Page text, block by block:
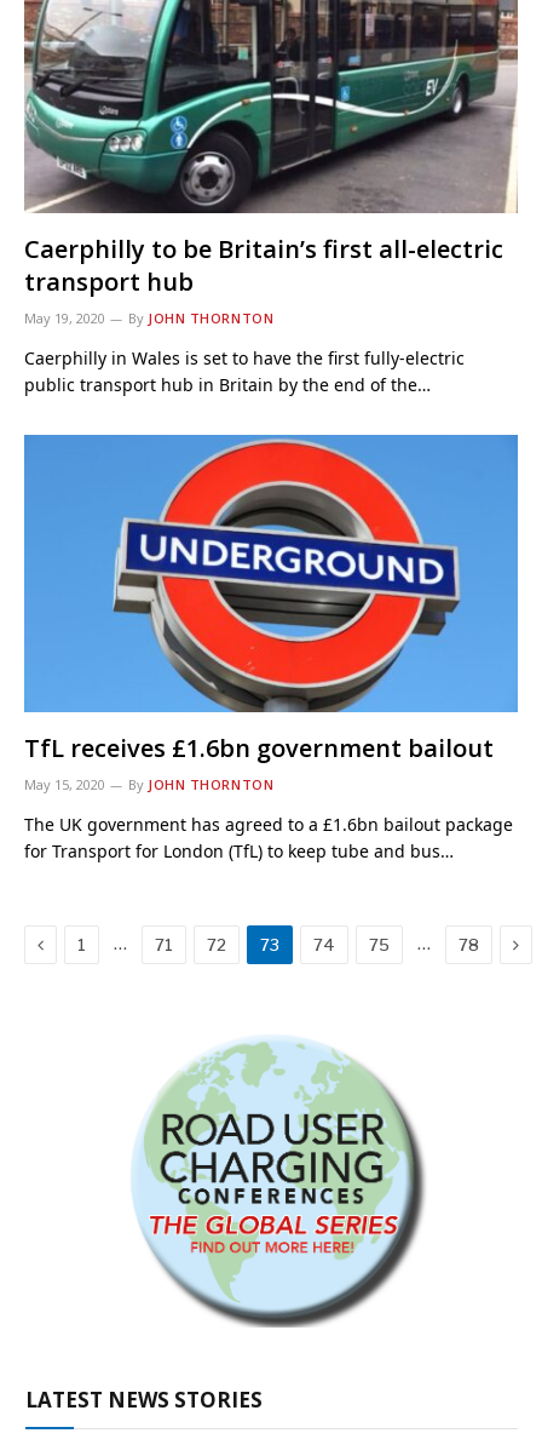
Caerphilly to be Britain’s first all-electric
transport hub
May 19, 2020 By JOHN THORNTON
Caerphilly in Wales is set to have the first fully-electric
public transport hub in Britain by the end of the…
TfL receives £1.6bn government bailout
May 15, 2020 By JOHN THORNTON
The UK government has agreed to a £1.6bn bailout package
for Transport for London (TfL) to keep tube and bus…
Previous
1 … 71 72 73 74 75 … 78
LATEST NEWS STORIES